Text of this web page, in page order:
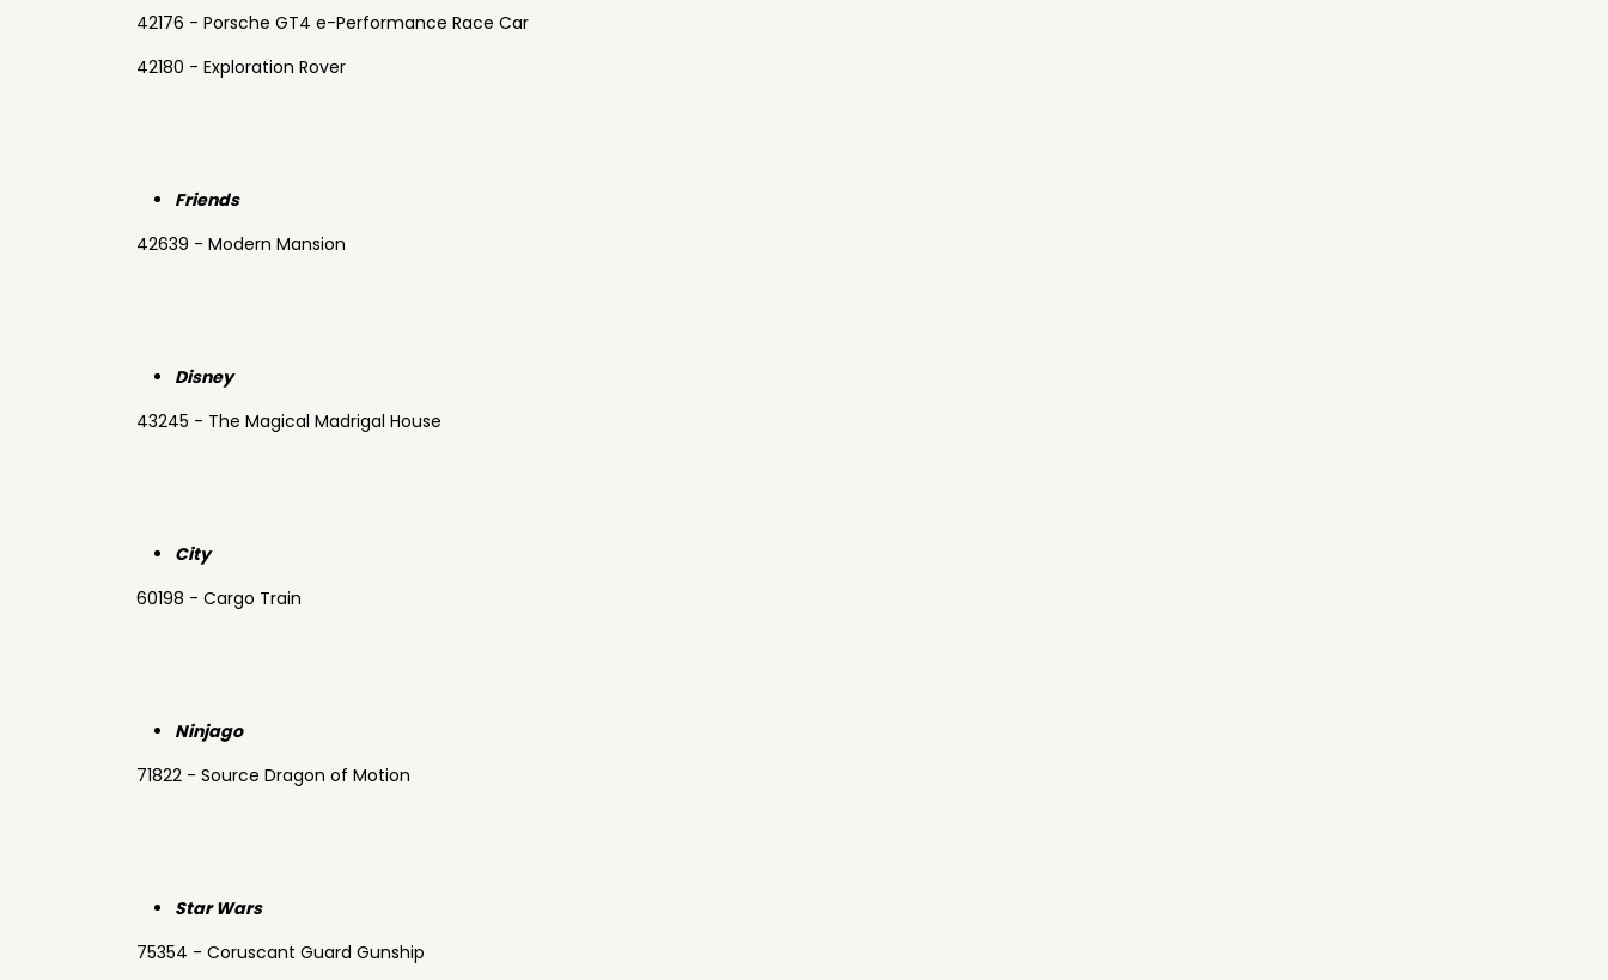
42176 - Porsche GT4 e-Performance Race Car
42180 - Exploration Rover
Friends
42639 - Modern Mansion
Disney
43245 - The Magical Madrigal House
City
60198 - Cargo Train
Ninjago
71822 - Source Dragon of Motion
Star Wars
75354 - Coruscant Guard Gunship